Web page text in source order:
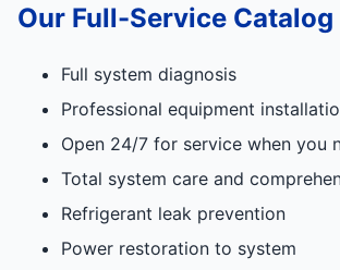
Our Full-Service
Full system diagnosis
Professional equipment
Open 24/7 for service when you
Total system care and
Refrigerant leak prevention
Power restoration to system